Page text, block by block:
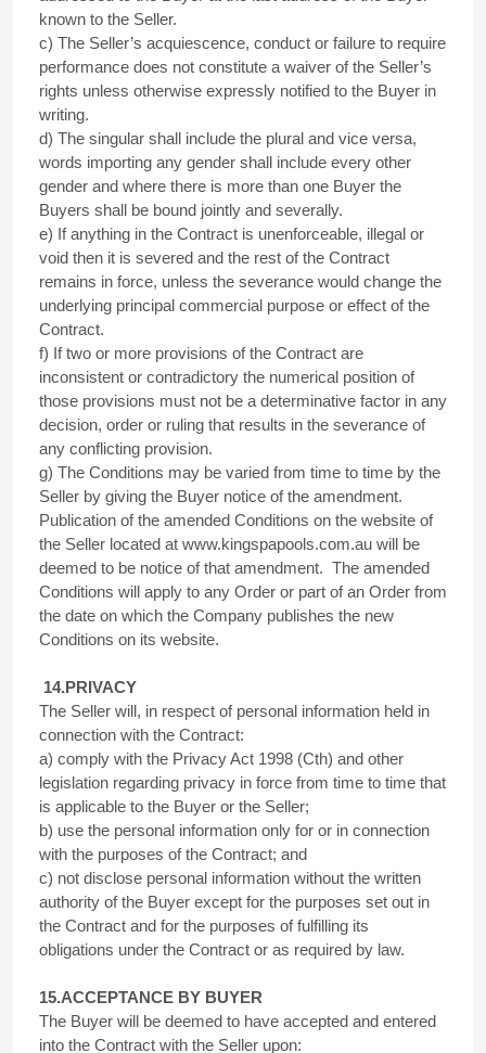
known to the Seller.
c) The Seller’s acquiescence, conduct or failure to require
performance does not constitute a waiver of the Seller’s
rights unless otherwise expressly notified to the Buyer in
writing.
d) The singular shall include the plural and vice versa,
words importing any gender shall include every other
gender and where there is more than one Buyer the
Buyers shall be bound jointly and severally.
e) If anything in the Contract is unenforceable, illegal or
void then it is severed and the rest of the Contract
remains in force, unless the severance would change the
underlying principal commercial purpose or effect of the
Contract.
f) If two or more provisions of the Contract are
inconsistent or contradictory the numerical position of
those provisions must not be a determinative factor in any
decision, order or ruling that results in the severance of
any conflicting provision.
g) The Conditions may be varied from time to time by the
Seller by giving the Buyer notice of the amendment.
Publication of the amended Conditions on the website of
the Seller located at www.kingspapools.com.au will be
deemed to be notice of that amendment. The amended
Conditions will apply to any Order or part of an Order from
the date on which the Company publishes the new
Conditions on its website.
14.PRIVACY
The Seller will, in respect of personal information held in
connection with the Contract:
a) comply with the Privacy Act 1998 (Cth) and other
legislation regarding privacy in force from time to time that
is applicable to the Buyer or the Seller;
b) use the personal information only for or in connection
with the purposes of the Contract; and
c) not disclose personal information without the written
authority of the Buyer except for the purposes set out in
the Contract and for the purposes of fulfilling its
obligations under the Contract or as required by law.
15.ACCEPTANCE BY BUYER
The Buyer will be deemed to have accepted and entered
into the Contract with the Seller upon: